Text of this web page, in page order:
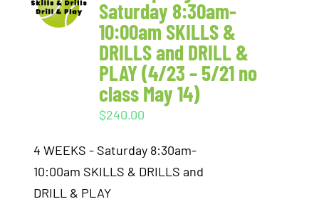
Saturday 8:30am-
10:00am SKILLS &
DRILLS and DRILL &
PLAY (4/23 – 5/21 no
class May 14)
$240.00
4 WEEKS - Saturday 8:30am-
10:00am SKILLS & DRILLS and
DRILL & PLAY